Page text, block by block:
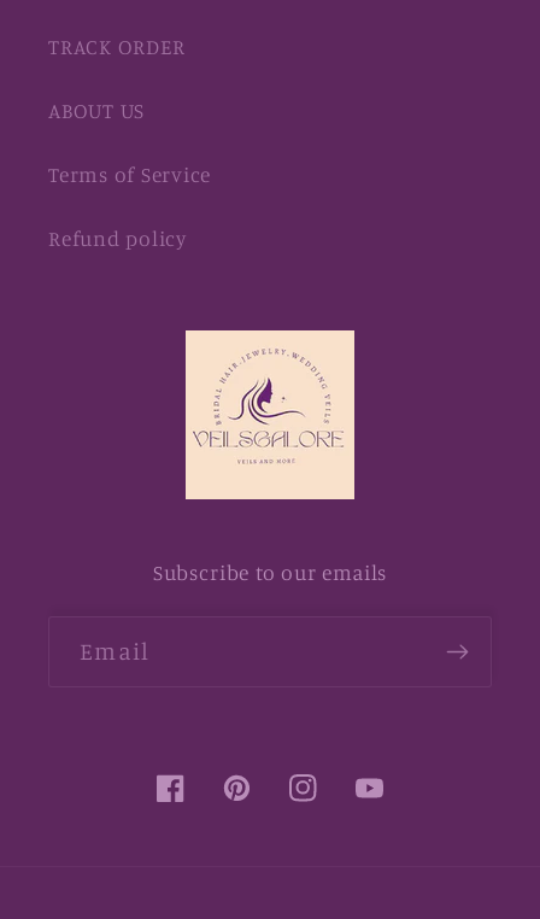
TRACK ORDER
ABOUT US
Terms of Service
Refund policy
Subscribe to our emails
Email
FacebookPinterestInstagramYouTube